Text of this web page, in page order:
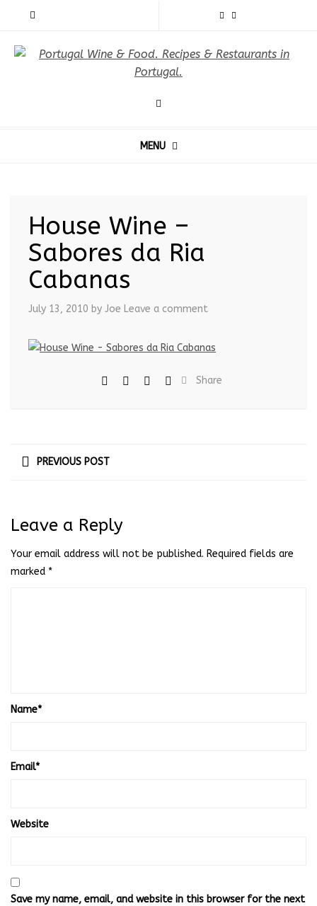
MENU
House Wine –
Sabores da Ria
Cabanas
July 13, 2010 by Joe Leave a comment
Share
PREVIOUS POST
Leave a Reply
Your email address will not be published. Required fields are
marked *
Name*
Email*
Website
Save my name, email, and website in this browser for the next